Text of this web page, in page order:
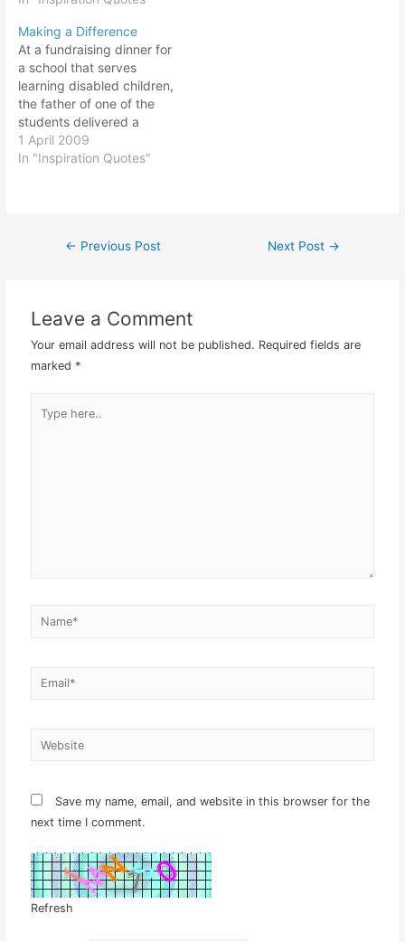
genius is without a mixture
of madness. — Aristotle,
an ancient Greek
philosopher dubbed one
of the greatest thinkers of
all time. His work was…
Making a Difference
At a fundraising dinner for
a school that serves
learning disabled children,
the father of one of the
students delivered a
speech that would never
be forgotten by all who
not interfered with by
1 April 2009
In "Inspiration Quotes"
Post
← Previous Post Next Post →
Leave a Comment
Your email address will not be published. Required fields are
marked *
here..
Name*
Email*
Website
Save my name, email, and website in this browser for the
next time I comment.
Refresh